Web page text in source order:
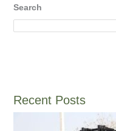
Search
Recent Posts